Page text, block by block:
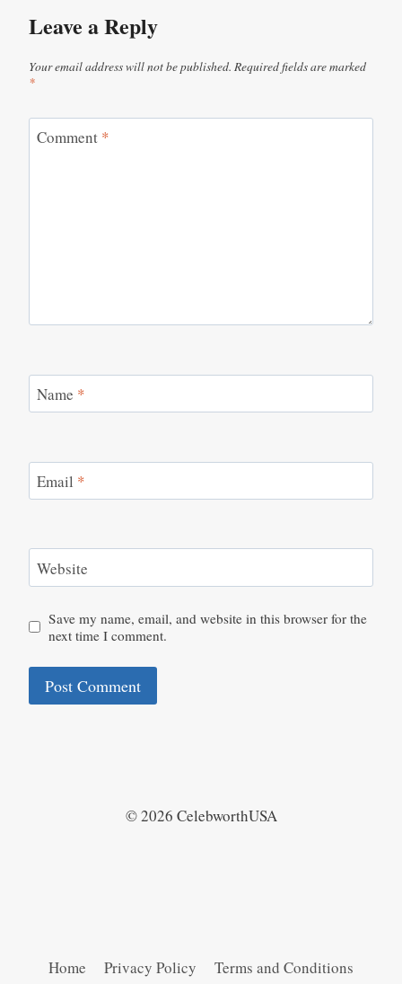
Leave a Reply
Your email address will not be published. Required fields are marked
*
Comment *
Name *
Email *
Website
Save my name, email, and website in this browser for the
next time I comment.
© 2026 CelebworthUSA
Home Privacy Policy Terms and Conditions